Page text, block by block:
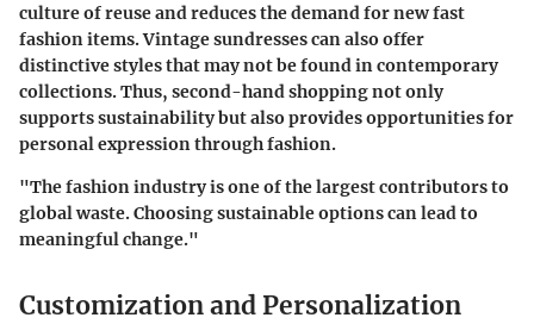
culture of reuse and reduces the demand for new fast
fashion items. Vintage sundresses can also offer
distinctive styles that may not be found in contemporary
collections. Thus, second-hand shopping not only
supports sustainability but also provides opportunities for
personal expression through fashion.
"The fashion industry is one of the largest contributors to
global waste. Choosing sustainable options can lead to
meaningful change."
Customization and Personalization